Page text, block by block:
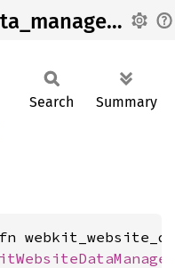
webkit_website_data_manager_fetch_finish
Search Summary